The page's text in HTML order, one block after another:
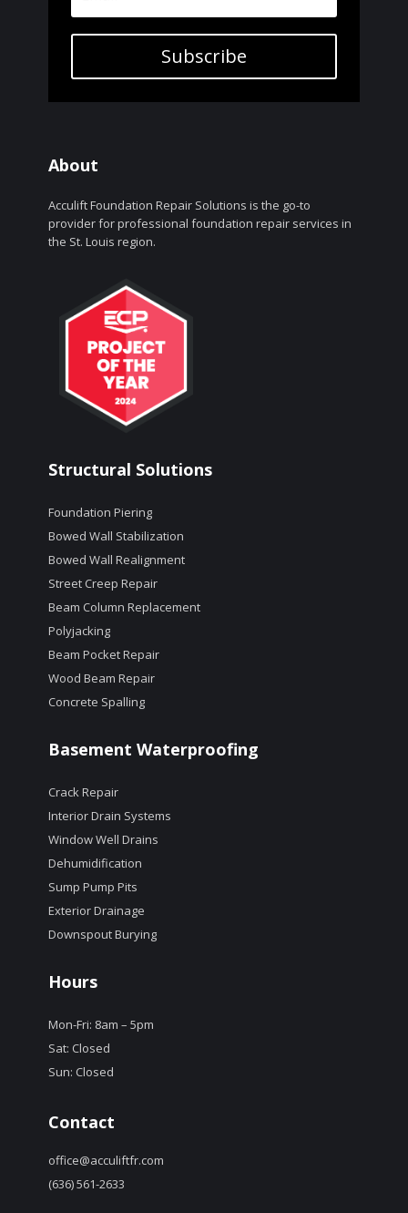
Subscribe
About
Acculift Foundation Repair Solutions is the go-to
provider for professional foundation repair services in
the St. Louis region.
Structural Solutions
Foundation Piering
Bowed Wall Stabilization
Bowed Wall Realignment
Street Creep Repair
Beam Column Replacement
Polyjacking
Beam Pocket Repair
Wood Beam Repair
Concrete Spalling
Basement Waterproofing
Crack Repair
Interior Drain Systems
Window Well Drains
Dehumidification
Sump Pump Pits
Exterior Drainage
Downspout Burying
Hours
Mon-Fri: 8am – 5pm
Sat: Closed
Sun: Closed
Contact
office@acculiftfr.com
(636) 561-2633